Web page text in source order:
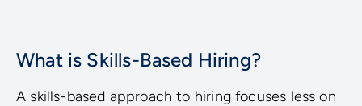
What is Skills-Based Hiring?
A skills-based approach to hiring focuses less on